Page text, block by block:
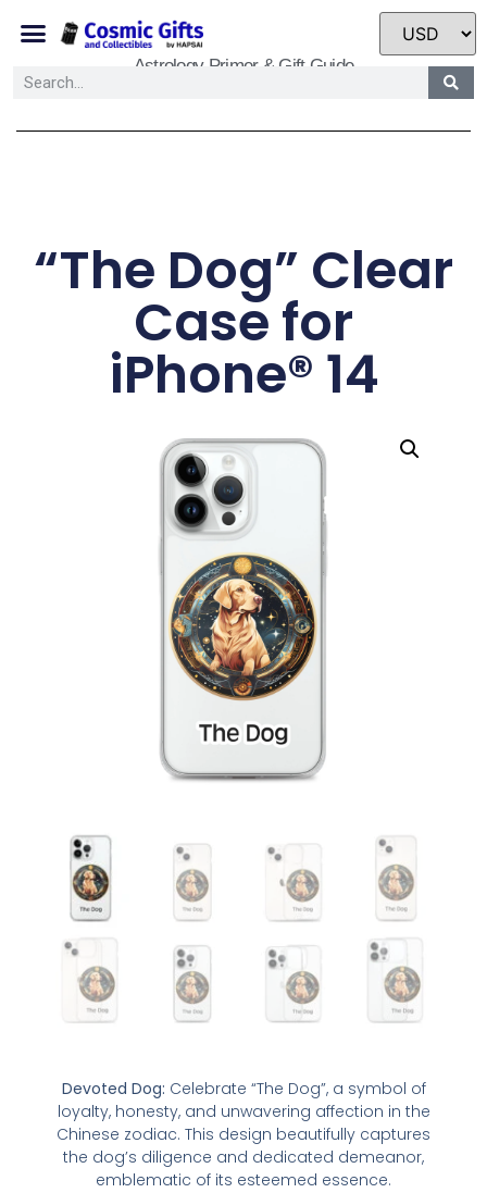
Astrology Primer & Gift Guide
“The Dog” Clear
Case for
iPhone® 14
Devoted Dog: Celebrate “The Dog”, a symbol of
loyalty, honesty, and unwavering affection in the
Chinese zodiac. This design beautifully captures
the dog’s diligence and dedicated demeanor,
emblematic of its esteemed essence.